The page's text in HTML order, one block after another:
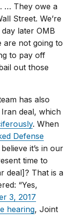
… They owe a
Street. We’re
later OMB
are not going to
to pay off
out those
has also
deal, which
. When
Defense
it’s in our
time to
deal]? That is a
“Yes,
3, 2017
hearing, Joint